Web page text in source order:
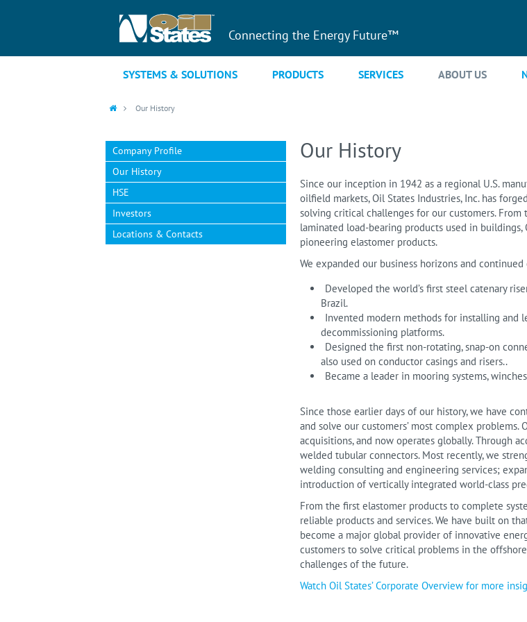
Connecting the Energy Future™
SYSTEMS & SOLUTIONS PRODUCTS SERVICES ABOUT US
Our History
Company Profile
Our History
HSE
Investors
Locations & Contacts
Our History
Since our inception in 1942 as a regional U.S.
oilfield markets, Oil States Industries, Inc. has
solving critical challenges for our customers.
laminated load-bearing products used in
pioneering elastomer products.
We expanded our business horizons and
Developed the world’s first steel catenary
Brazil.
Invented modern methods for installing
decommissioning platforms.
Designed the first non-rotating, snap-on
also used on conductor casings and risers..
Became a leader in mooring systems,
Since those earlier days of our history, we have
and solve our customers’ most complex
acquisitions, and now operates globally. Through
welded tubular connectors. Most recently, we
welding consulting and engineering services;
introduction of vertically integrated world-class
From the first elastomer products to complete
reliable products and services. We have built on
become a major global provider of innovative
customers to solve critical problems in the
challenges of the future.
Watch Oil States’ Corporate Overview for more